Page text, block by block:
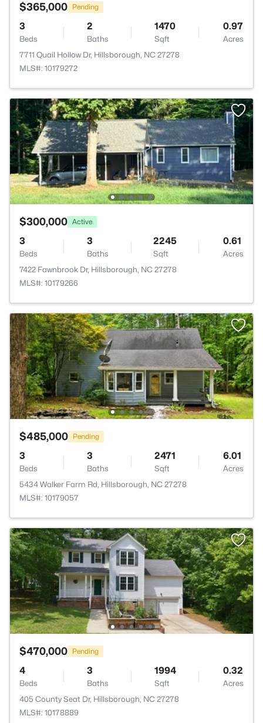
$365,000 Pending
3
Beds
2
Baths
1470
Sqft
0.97
Acres
7711 Quail Hollow Dr, Hillsborough, NC 27278
MLS#: 10179272
$300,000 Active
3
Beds
3
Baths
2245
Sqft
0.61
Acres
7422 Fawnbrook Dr, Hillsborough, NC 27278
MLS#: 10179266
$485,000 Pending
3
Beds
3
Baths
2471
Sqft
6.01
Acres
5434 Walker Farm Rd, Hillsborough, NC 27278
MLS#: 10179057
$470,000 Pending
4
Beds
3
Baths
1994
Sqft
0.32
Acres
405 County Seat Dr, Hillsborough, NC 27278
MLS#: 10178889